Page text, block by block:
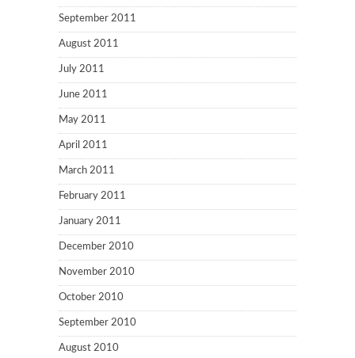
September 2011
August 2011
July 2011
June 2011
May 2011
April 2011
March 2011
February 2011
January 2011
December 2010
November 2010
October 2010
September 2010
August 2010